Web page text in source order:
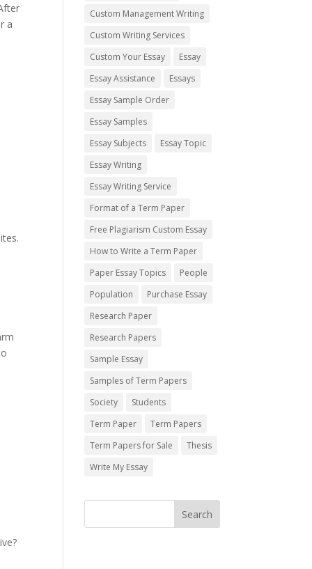
a
Custom Management Writing
Custom Writing Services
Custom Your Essay
Essay
Essay Assistance
Essays
Essay Sample Order
Essay Samples
Essay Subjects
Essay Topic
Essay Writing
Essay Writing Service
Format of a Term Paper
Free Plagiarism Custom Essay
How to Write a Term Paper
Paper Essay Topics
People
Population
Purchase Essay
Research Paper
Research Papers
Sample Essay
Samples of Term Papers
Society
Students
Term Paper
Term Papers
Term Papers for Sale
Thesis
Write My Essay